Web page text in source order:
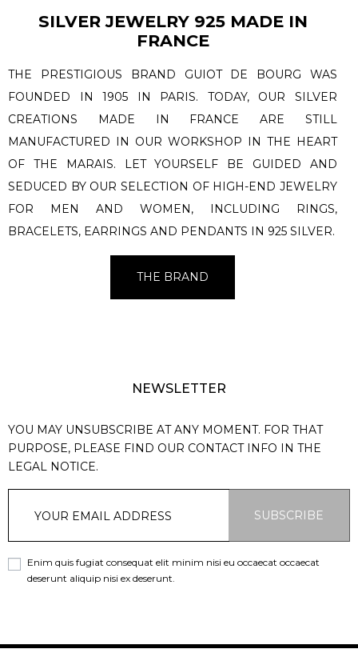
SILVER JEWELRY 925 MADE IN
FRANCE
THE PRESTIGIOUS BRAND GUIOT DE BOURG WAS
FOUNDED IN 1905 IN PARIS. TODAY, OUR SILVER
CREATIONS MADE IN FRANCE ARE STILL
MANUFACTURED IN OUR WORKSHOP IN THE HEART
OF THE MARAIS. LET YOURSELF BE GUIDED AND
SEDUCED BY OUR SELECTION OF HIGH-END JEWELRY
FOR MEN AND WOMEN, INCLUDING RINGS,
BRACELETS, EARRINGS AND PENDANTS IN 925 SILVER.
THE BRAND
NEWSLETTER
YOU MAY UNSUBSCRIBE AT ANY MOMENT. FOR THAT
PURPOSE, PLEASE FIND OUR CONTACT INFO IN THE
LEGAL NOTICE.
SUBSCRIBE
Enim quis fugiat consequat elit minim nisi eu occaecat occaecat
deserunt aliquip nisi ex deserunt.